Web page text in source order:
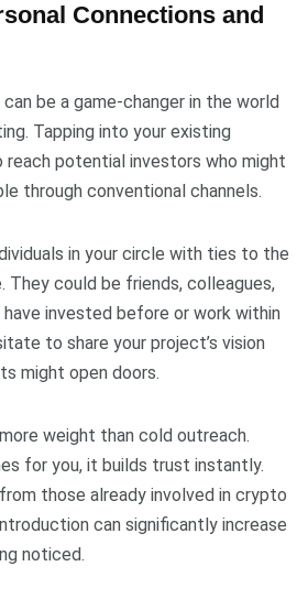
Connections and
be a game-changer in the world
Tapping into your existing
potential investors who might
through conventional channels.
in your circle with ties to the
They could be friends, colleagues,
invested before or work within
to share your project’s vision
might open doors.
weight than cold outreach.
for you, it builds trust instantly.
those already involved in crypto
can significantly increase
noticed.